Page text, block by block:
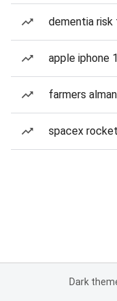
dementia
apple iphone
farmers
spacex
Dark